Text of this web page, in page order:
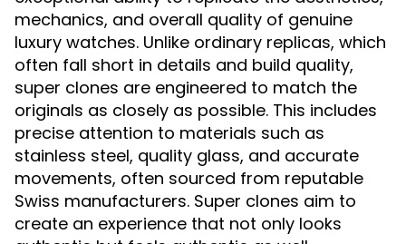
mechanics, and overall quality of genuine
luxury watches. Unlike ordinary replicas, which
often fall short in details and build quality,
super clones are engineered to match the
originals as closely as possible. This includes
precise attention to materials such as
stainless steel, quality glass, and accurate
movements, often sourced from reputable
Swiss manufacturers. Super clones aim to
create an experience that not only looks